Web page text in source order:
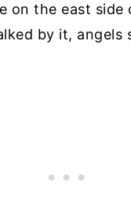
on the east
by it, angels